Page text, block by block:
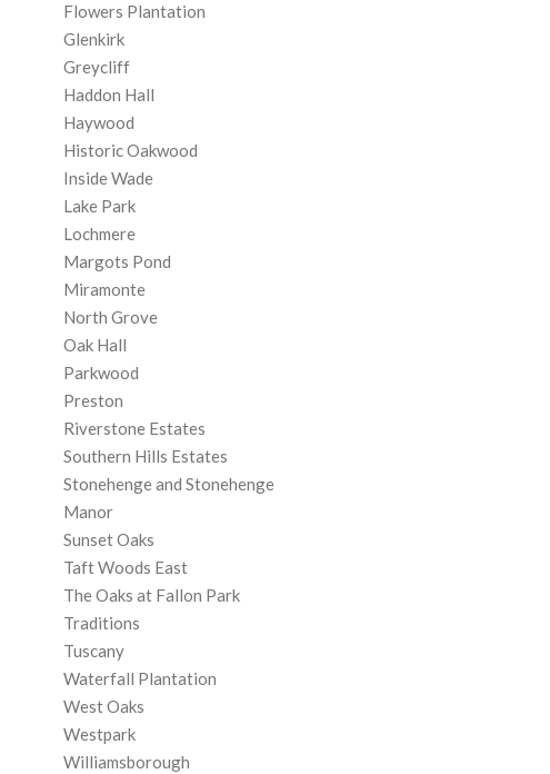
Flowers Plantation
Glenkirk
Greycliff
Haddon Hall
Haywood
Historic Oakwood
Inside Wade
Lake Park
Lochmere
Margots Pond
Miramonte
North Grove
Oak Hall
Parkwood
Preston
Riverstone Estates
Southern Hills Estates
Stonehenge and Stonehenge
Manor
Sunset Oaks
Taft Woods East
The Oaks at Fallon Park
Traditions
Tuscany
Waterfall Plantation
West Oaks
Westpark
Williamsborough